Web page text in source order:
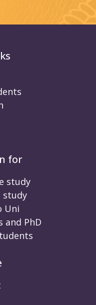
for
study
study
Uni
and PhD